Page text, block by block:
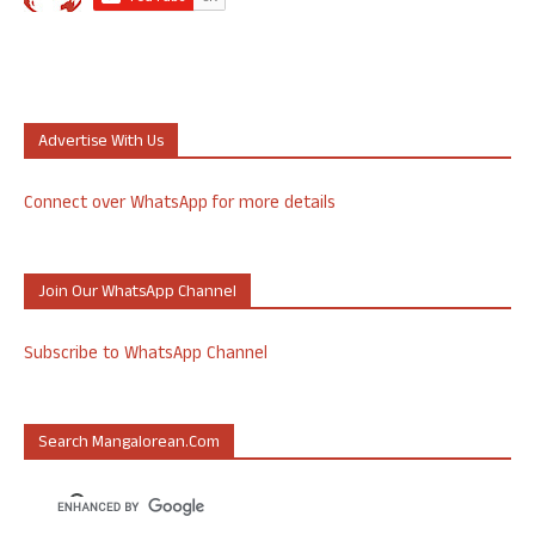
Advertise With Us
Connect over WhatsApp for more details
Join Our WhatsApp Channel
Subscribe to WhatsApp Channel
Search Mangalorean.com